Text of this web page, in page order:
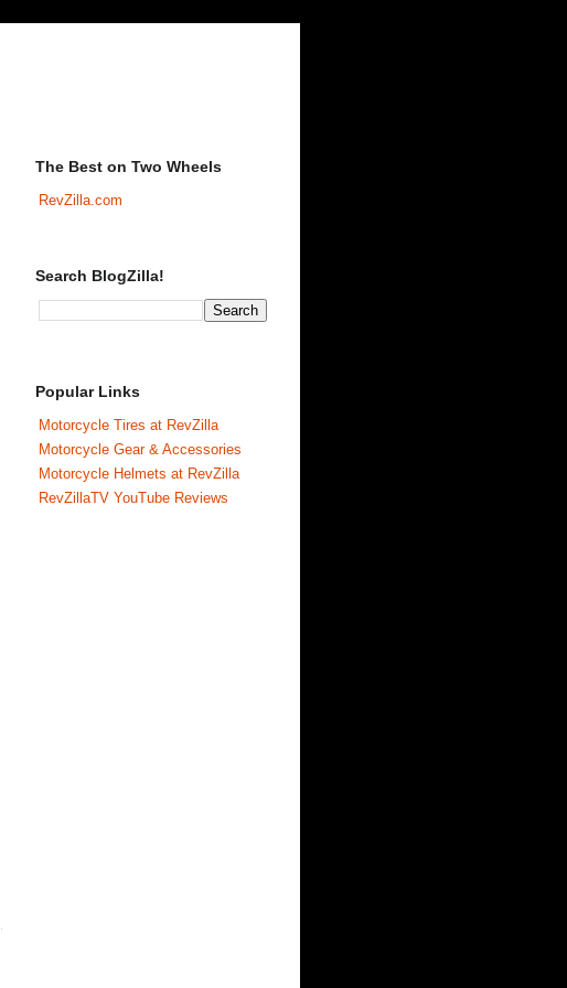
The Best on Two Wheels
RevZilla.com
Search BlogZilla!
Popular Links
Motorcycle Tires at RevZilla
Motorcycle Gear & Accessories
Motorcycle Helmets at RevZilla
RevZillaTV YouTube Reviews